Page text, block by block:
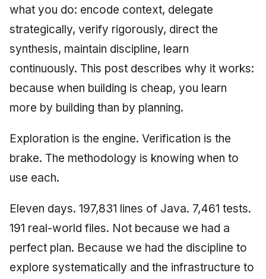
what you do: encode context, delegate
strategically, verify rigorously, direct the
synthesis, maintain discipline, learn
continuously. This post describes why it works:
because when building is cheap, you learn
more by building than by planning.
Exploration is the engine. Verification is the
brake. The methodology is knowing when to
use each.
Eleven days. 197,831 lines of Java. 7,461 tests.
191 real-world files. Not because we had a
perfect plan. Because we had the discipline to
explore systematically and the infrastructure to